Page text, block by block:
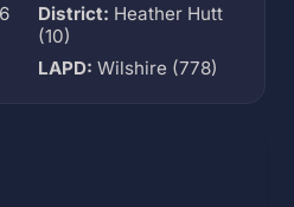
District: Heather Hutt
(10)
LAPD: Wilshire (778)